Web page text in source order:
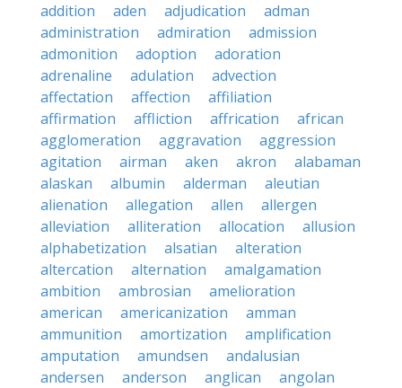
addition
aden adjudication
adman
administration
admiration
admission
admonition
adoption
adoration
adrenaline
adulation
advection
affectation
affection
affiliation
affirmation
affliction affrication
african
agglomeration
aggravation
aggression
agitation
airman aken akron
alabaman
alaskan
albumin alderman
aleutian
alienation
allegation allen
allergen
alleviation
alliteration allocation
allusion
alphabetization
alsatian
alteration
altercation
alternation
amalgamation
ambition
ambrosian
amelioration
american
americanization
amman
ammunition
amortization
amplification
amputation
amundsen
andalusian
andersen
anderson anglican
angolan